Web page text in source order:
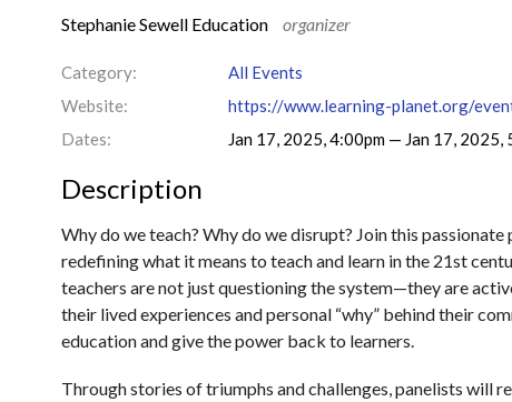
Stephanie Sewell Education
organizer
Category:
All Events
Website:
Dates:
Jan 17, 2025, 4:00pm — Jan 17, 2025,
Description
Why do we teach? Why do we disrupt? Join this
redefining what it means to teach and learn in the 21st
teachers are not just questioning the system—they are
their lived experiences and personal “why” behind their
education and give the power back to learners.
Through stories of triumphs and challenges, panelists will